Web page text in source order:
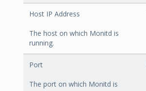
Host IP Address
The host on which Monitd is
running.
Port
The port on which Monitd is